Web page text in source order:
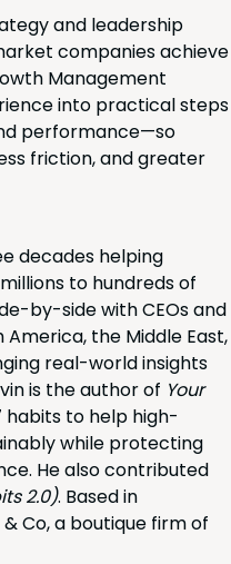
and leadership
companies achieve
Management
into practical steps
performance—so
friction, and greater
decades helping
to hundreds of
by-side with CEOs and
the Middle East,
real-world insights
is the author of Your
habits to help high-
while protecting
He also contributed
2.0). Based in
Co, a boutique firm of